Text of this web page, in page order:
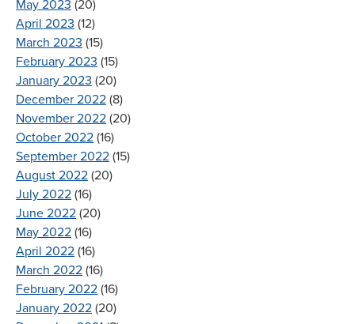
May 2023 (20)
April 2023 (12)
March 2023 (15)
February 2023 (15)
January 2023 (20)
December 2022 (8)
November 2022 (20)
October 2022 (16)
September 2022 (15)
August 2022 (20)
July 2022 (16)
June 2022 (20)
May 2022 (16)
April 2022 (16)
March 2022 (16)
February 2022 (16)
January 2022 (20)